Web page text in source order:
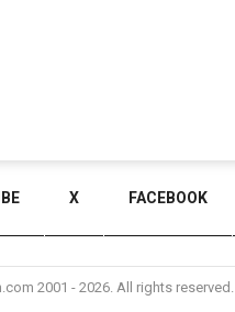
X FACEBOOK
2001 - 2026. All rights reserved.